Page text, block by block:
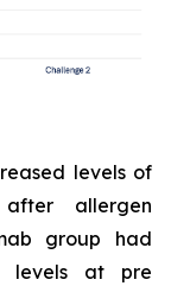
levels of
allergen
group had
levels at pre